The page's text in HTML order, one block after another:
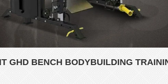
GHD BENCH BODYBUILDING